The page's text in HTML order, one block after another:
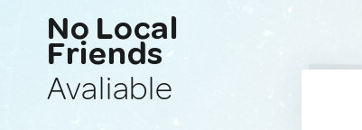
No Local
Friends
Avaliable